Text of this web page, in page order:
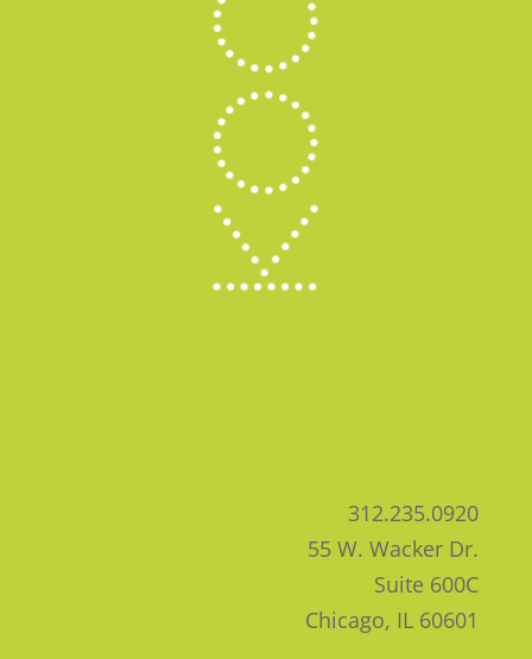
312.235.0920
55 W. Wacker Dr.
Suite 600C
Chicago, IL 60601